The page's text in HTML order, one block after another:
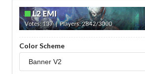
Color Scheme